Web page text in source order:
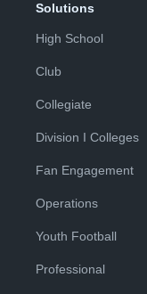
Solutions
High School
Club
Collegiate
Division I Colleges
Fan Engagement
Operations
Youth Football
Professional